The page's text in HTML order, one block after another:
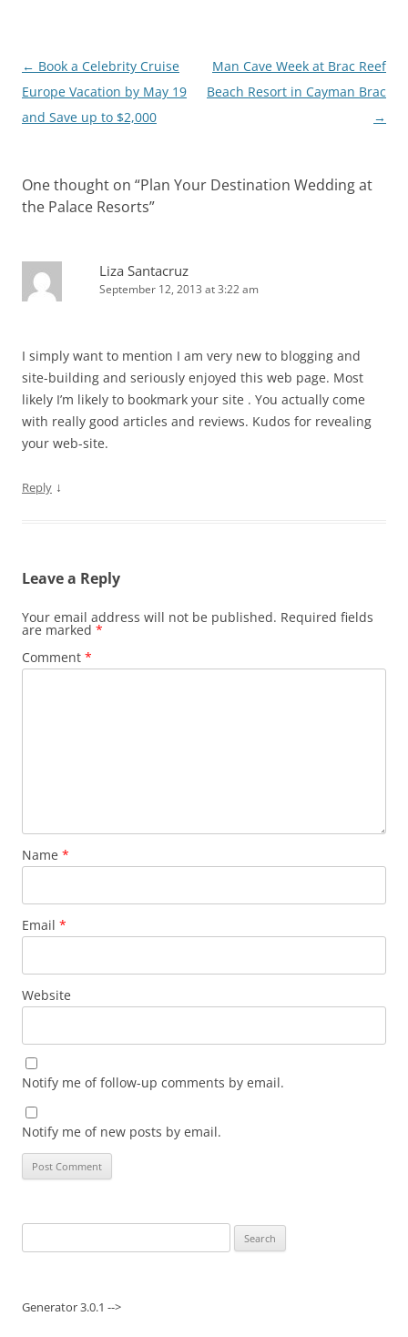
Post
navigation
← Book a Celebrity Cruise
Europe Vacation by May 19
and Save up to $2,000
Man Cave Week at Brac Reef
Beach Resort in Cayman Brac
→
One thought on “Plan Your Destination Wedding at
the Palace Resorts”
Liza Santacruz
September 12, 2013 at 3:22 am
I simply want to mention I am very new to blogging and
site-building and seriously enjoyed this web page. Most
likely I’m likely to bookmark your site . You actually come
with really good articles and reviews. Kudos for revealing
your web-site.
Reply ↓
Leave a Reply
Your email address will not be published. Required fields
are marked *
Comment *
Name *
Email *
Website
Notify me of follow-up comments by email.
Notify me of new posts by email.
for:
Generator 3.0.1 -->